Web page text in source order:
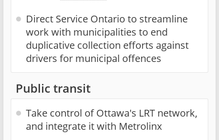
Direct Service Ontario to streamline
work with municipalities to end
duplicative collection efforts against
drivers for municipal offences
Public transit
Take control of Ottawa's LRT network,
and integrate it with Metrolinx